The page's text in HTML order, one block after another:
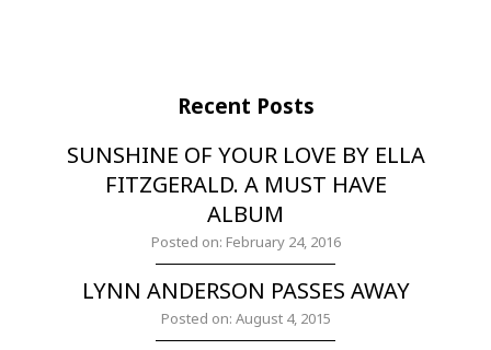
Recent Posts
SUNSHINE OF YOUR LOVE BY ELLA
FITZGERALD. A MUST HAVE
ALBUM
Posted on: February 24, 2016
LYNN ANDERSON PASSES AWAY
Posted on: August 4, 2015